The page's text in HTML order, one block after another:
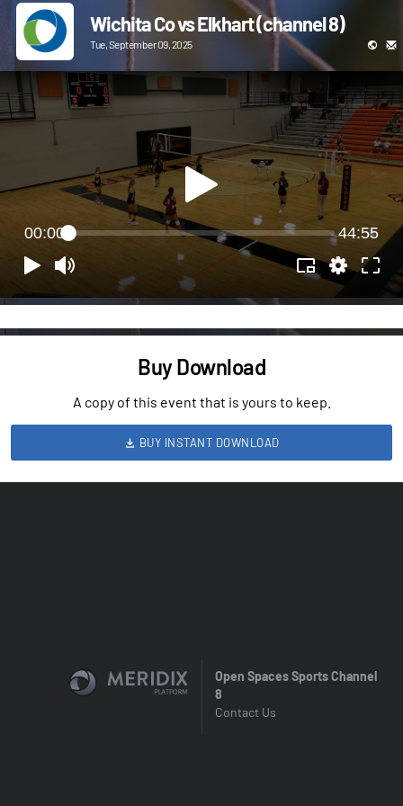
Wichita Co vs Elkhart (channel 8)
Tue, September 09, 2025
00:00 44:55
Buy Download
A copy of this event that is yours to keep.
BUY INSTANT DOWNLOAD
Open Spaces Sports Channel
8
Contact Us